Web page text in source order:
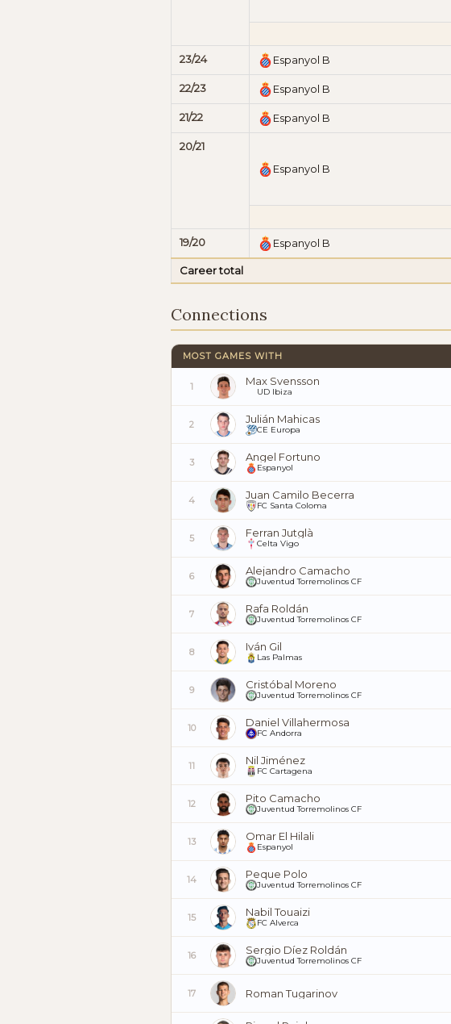
23/24 Espanyol B
22/23 Espanyol B
21/22 Espanyol B
20/21
Espanyol B
19/20 Espanyol B
Career total
Connections
MOST GAMES WITH
1 Max Svensson
UD Ibiza
2 Julián Mahicas
CE Europa
3 Angel Fortuno
Espanyol
4 Juan Camilo Becerra
FC Santa Coloma
5 Ferran Jutglà
Celta Vigo
6 Alejandro Camacho
Juventud Torremolinos CF
7 Rafa Roldán
Juventud Torremolinos CF
8 Iván Gil
Las Palmas
9 Cristóbal Moreno
Juventud Torremolinos CF
10 Daniel Villahermosa
FC Andorra
11 Nil Jiménez
FC Cartagena
12 Pito Camacho
Juventud Torremolinos CF
13 Omar El Hilali
Espanyol
14 Peque Polo
Juventud Torremolinos CF
15 Nabil Touaizi
FC Alverca
16 Sergio Díez Roldán
Juventud Torremolinos CF
17 Roman Tugarinov